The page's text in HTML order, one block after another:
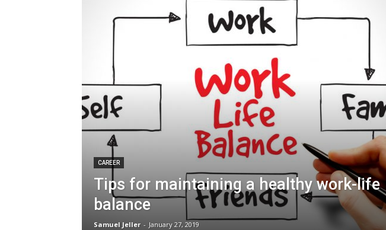
CAREER
Tips for maintaining a healthy work-life
balance
Samuel Jeller - January 27, 2019